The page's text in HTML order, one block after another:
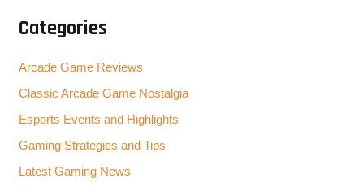
Categories
Arcade Game Reviews
Classic Arcade Game Nostalgia
Esports Events and Highlights
Gaming Strategies and Tips
Latest Gaming News